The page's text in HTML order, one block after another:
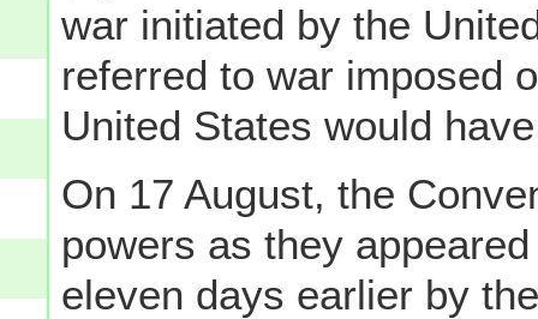
war initiated by the
referred to war imposed
United States would
On 17 August, the
powers as they
eleven days earlier by